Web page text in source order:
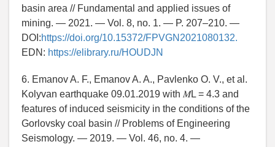
basin area // Fundamental and applied issues of
mining. — 2021. — Vol. 8, no. 1. — P. 207–210. —
DOI:https://doi.org/10.15372/FPVGN2021080132.
EDN: https://elibrary.ru/HOUDJN
6. Emanov A. F., Emanov A. A., Pavlenko O. V., et al.
Kolyvan earthquake 09.01.2019 with 𝑀L = 4.3 and
features of induced seismicity in the conditions of the
Gorlovsky coal basin // Problems of Engineering
Seismology. — 2019. — Vol. 46, no. 4. —